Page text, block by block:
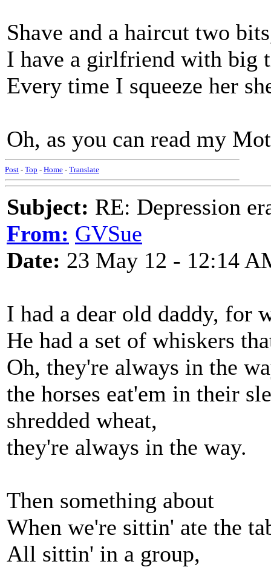
Shave and a haircut two
I have a girlfriend with big
Every time I squeeze her
Oh, as you can read my
Post - Top - Home - Translate
Subject: RE: Depression
From: GVSue
Date: 23 May 12 - 12:14
I had a dear old daddy, for
He had a set of whiskers
Oh, they're always in the
the horses eat'em in their
shredded wheat,
they're always in the way.
Then something about
When we're sittin' ate the
All sittin' in a group,